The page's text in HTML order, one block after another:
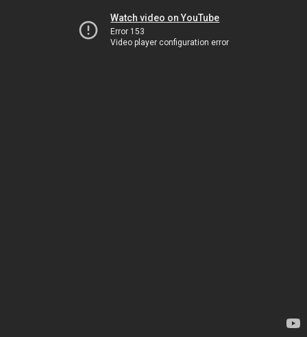
Watch video on YouTube
Error 153
Video player configuration error